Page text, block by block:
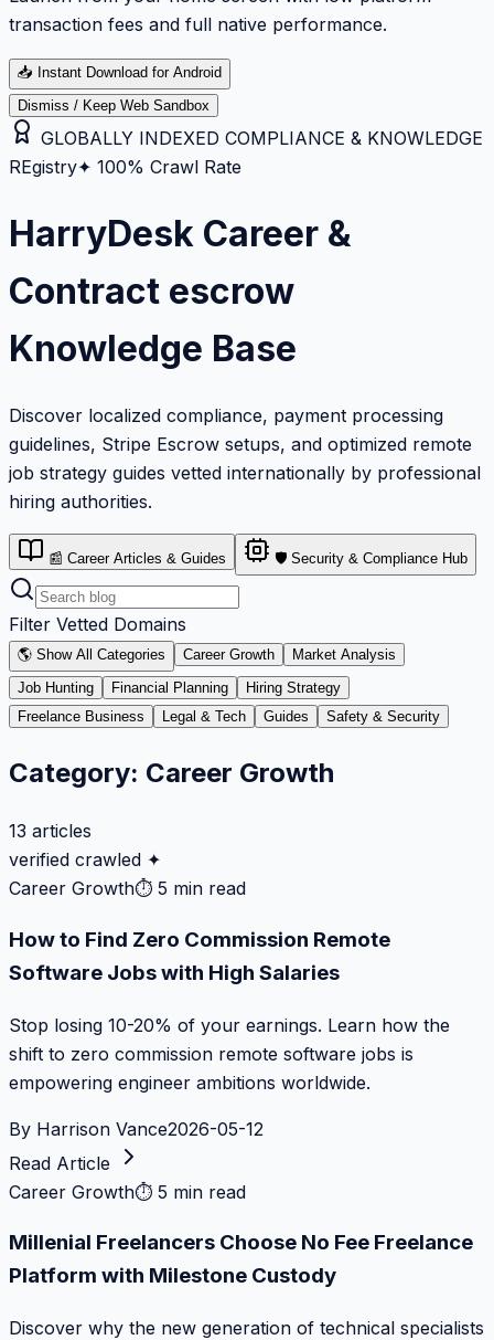
transaction fees and full native performance.
📥 Instant Download for Android
Dismiss / Keep Web Sandbox
GLOBALLY INDEXED COMPLIANCE & KNOWLEDGE
REgistry✦ 100% Crawl Rate
HarryDesk Career &
Contract escrow
Knowledge Base
Discover localized compliance, payment processing
guidelines, Stripe Escrow setups, and optimized remote
job strategy guides vetted internationally by professional
hiring authorities.
📰 Career Articles & Guides 🛡️ Security & Compliance Hub
Filter Vetted Domains
🌎 Show All Categories Career Growth
Market Analysis
Job Hunting
Financial Planning
Hiring Strategy
Freelance Business
Legal & Tech Guides Safety & Security
Category: Career Growth
13 articles
verified crawled ✦
Career Growth⏱ 5 min read
How to Find Zero Commission Remote
Software Jobs with High Salaries
Stop losing 10-20% of your earnings. Learn how the
shift to zero commission remote software jobs is
empowering engineer ambitions worldwide.
By Harrison Vance2026-05-12
Read Article
Career Growth⏱ 5 min read
Millenial Freelancers Choose No Fee Freelance
Platform with Milestone Custody
Discover why the new generation of technical specialists